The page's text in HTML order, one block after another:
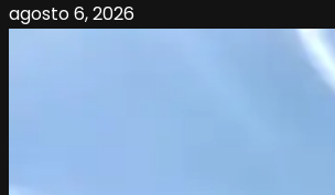
agosto 6, 2026